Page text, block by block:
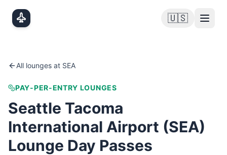
🇺🇸
All lounges at SEA
PAY-PER-ENTRY LOUNGES
Seattle Tacoma
International Airport (SEA)
Lounge Day Passes